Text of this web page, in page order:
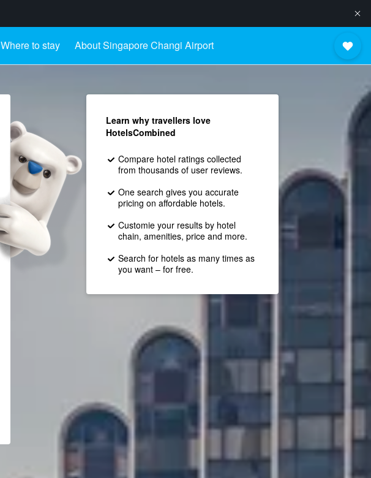
Where to stay About Singapore Changi Airport
Learn why travellers love
HotelsCombined
Compare hotel ratings collected
from thousands of user reviews.
One search gives you accurate
pricing on affordable hotels.
Customie your results by hotel
chain, amenities, price and more.
Search for hotels as many times as
you want – for free.